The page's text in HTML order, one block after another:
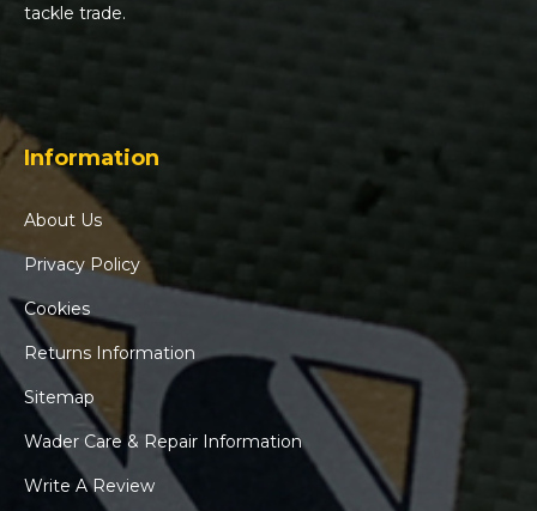
tackle trade.
Information
About Us
Privacy Policy
Cookies
Returns Information
Sitemap
Wader Care & Repair Information
Write A Review